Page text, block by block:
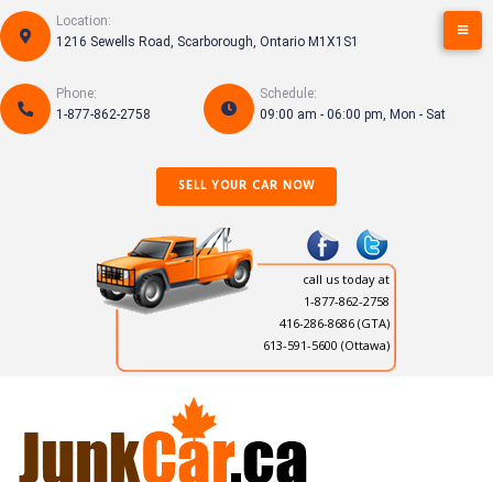
Skip
to
content
Location:
1216 Sewells Road, Scarborough, Ontario M1X1S1
Phone:
1-877-862-2758
Schedule:
09:00 am - 06:00 pm, Mon - Sat
SELL YOUR CAR NOW
call us today at
1-877-862-2758
416-286-8686 (GTA)
613-591-5600 (Ottawa)